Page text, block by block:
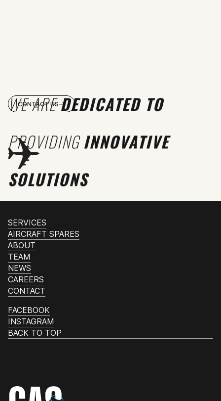
WE AREDEDICATED TO
PROVIDINGINNOVATIVE
SOLUTIONS
CONTACT US
SERVICES
AIRCRAFT SPARES
ABOUT
TEAM
NEWS
CAREERS
CONTACT
FACEBOOK
INSTAGRAM
BACK TO TOP